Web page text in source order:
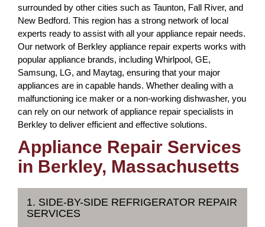
surrounded by other cities such as Taunton, Fall River, and
New Bedford. This region has a strong network of local
experts ready to assist with all your appliance repair needs.
Our network of Berkley appliance repair experts works with
popular appliance brands, including Whirlpool, GE,
Samsung, LG, and Maytag, ensuring that your major
appliances are in capable hands. Whether dealing with a
malfunctioning ice maker or a non-working dishwasher, you
can rely on our network of appliance repair specialists in
Berkley to deliver efficient and effective solutions.
Appliance Repair Services
in Berkley, Massachusetts
1. SIDE-BY-SIDE REFRIGERATOR REPAIR
SERVICES